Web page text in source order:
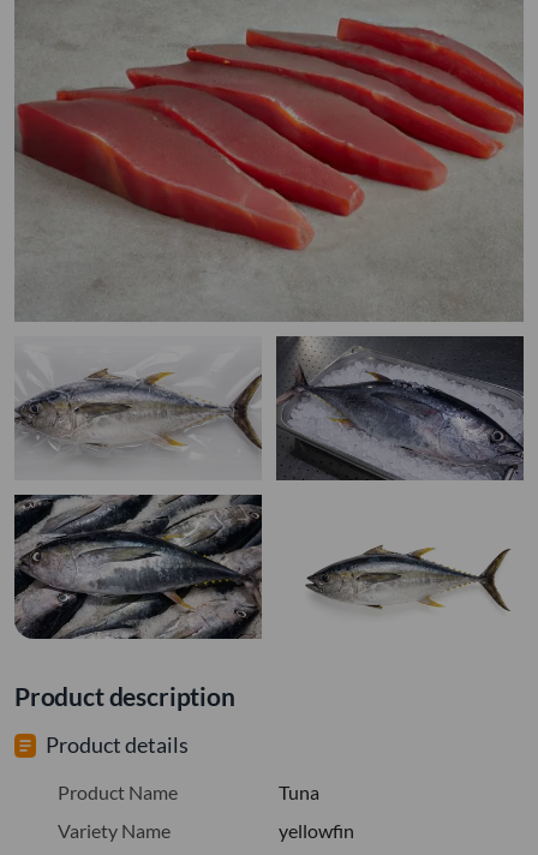
Product description
Product details
Product Name
Tuna
Variety Name
yellowfin